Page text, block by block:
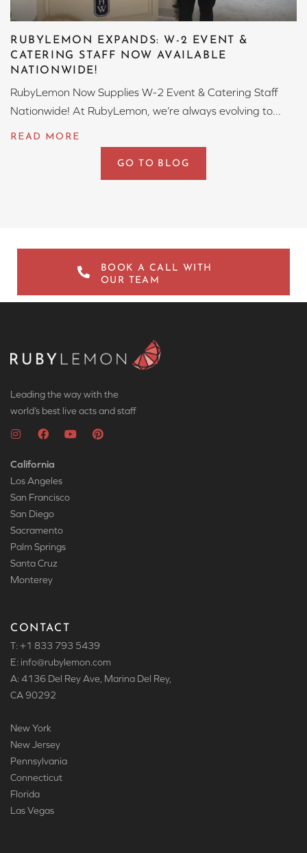
RUBYLEMON EXPANDS: W-2 EVENT &
CATERING STAFF NOW AVAILABLE
NATIONWIDE!
RubyLemon Now Supplies W-2 Event & Catering Staff
Nationwide! At RubyLemon, we’re always evolving to...
GO TO BLOG
BOOK A CALL WITH
OUR TEAM
Leading the way with the
world’s best live acts and staff
California
Los Angeles
San Francisco
San Diego
Sacramento
Palm Springs
Santa Cruz
Monterey
CONTACT
T: +1 833 793 5439
E: info@rubylemon.com
A: 4136 Del Rey Ave, Marina Del Rey,
CA 90292
New York
New Jersey
Pennsylvania
Connecticut
Florida
Las Vegas